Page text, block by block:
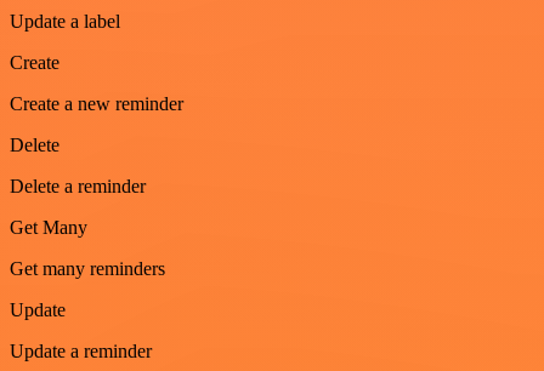
Update a label
Create
Create a new reminder
Delete
Delete a reminder
Get Many
Get many reminders
Update
Update a reminder